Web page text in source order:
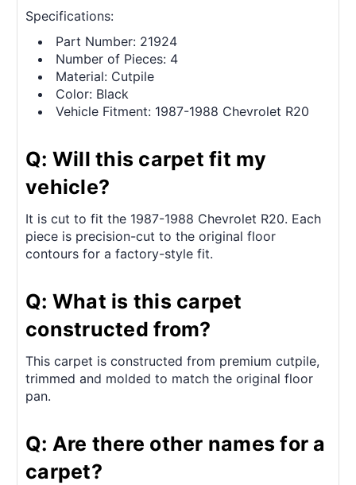
Specifications:
Part Number: 21924
Number of Pieces: 4
Material: Cutpile
Color: Black
Vehicle Fitment: 1987-1988 Chevrolet R20
Q: Will this carpet fit my
vehicle?
It is cut to fit the 1987-1988 Chevrolet R20. Each
piece is precision-cut to the original floor
contours for a factory-style fit.
Q: What is this carpet
constructed from?
This carpet is constructed from premium cutpile,
trimmed and molded to match the original floor
pan.
Q: Are there other names for a
carpet?